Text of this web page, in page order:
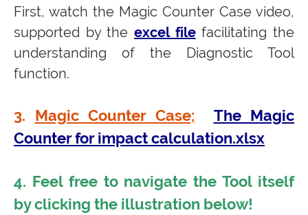
First, watch the Magic Counter Case video,
supported by the excel filefacilitating the
understanding of the Diagnostic Tool
function.
3. Magic Counter Case;
The Magic
Counter for impact calculation.xlsx
4. Feel free to navigate the Tool itself
by clicking the illustration below!